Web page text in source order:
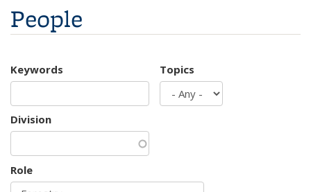
People
Keywords Topics
Division
Role